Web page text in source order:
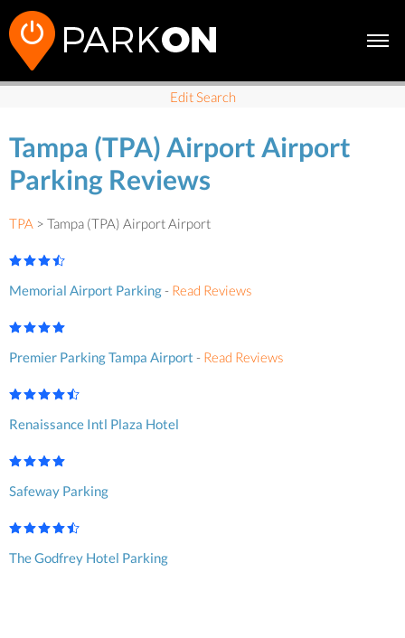
Edit Search
Tampa (TPA) Airport Airport
Parking Reviews
TPA > Tampa (TPA) Airport Airport
Memorial Airport Parking- Read Reviews
Premier Parking Tampa Airport - Read Reviews
Renaissance Intl Plaza Hotel
Safeway Parking
The Godfrey Hotel Parking